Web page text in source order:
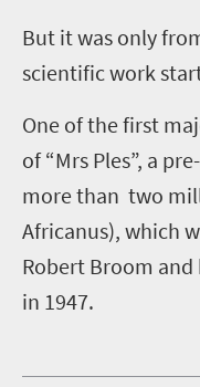
But it was only
scientific work
One of the first
of “Mrs Ples”, a
more than two
Africanus), which
Robert Broom and
in 1947.